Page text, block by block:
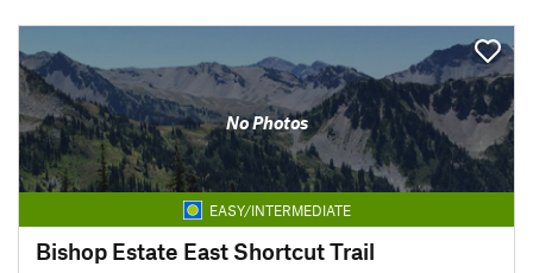
No Photos
EASY/INTERMEDIATE
Bishop Estate East Shortcut Trail